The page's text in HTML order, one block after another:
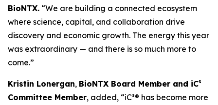
BioNTX. “We are building a connected ecosystem
where science, capital, and collaboration drive
discovery and economic growth. The energy this year
was extraordinary — and there is so much more to
come.”
Kristin Lonergan, BioNTX Board Member and iC³
Committee Member, added, “iC³® has become more